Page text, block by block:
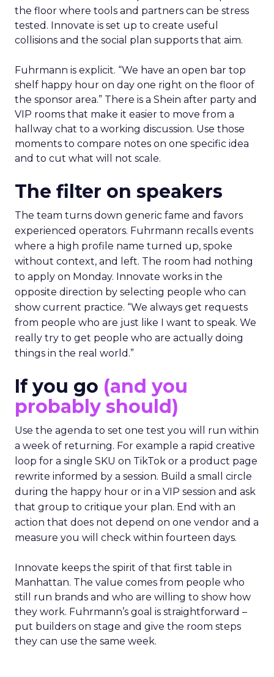
the floor where tools and partners can be stress
tested. Innovate is set up to create useful
collisions and the social plan supports that aim.
Fuhrmann is explicit. “We have an open bar top
shelf happy hour on day one right on the floor of
the sponsor area.” There is a Shein after party and
VIP rooms that make it easier to move from a
hallway chat to a working discussion. Use those
moments to compare notes on one specific idea
and to cut what will not scale.
The filter on speakers
The team turns down generic fame and favors
experienced operators. Fuhrmann recalls events
where a high profile name turned up, spoke
without context, and left. The room had nothing
to apply on Monday. Innovate works in the
opposite direction by selecting people who can
show current practice. “We always get requests
from people who are just like I want to speak. We
really try to get people who are actually doing
things in the real world.”
If you go (and you
probably should)
Use the agenda to set one test you will run within
a week of returning. For example a rapid creative
loop for a single SKU on TikTok or a product page
rewrite informed by a session. Build a small circle
during the happy hour or in a VIP session and ask
that group to critique your plan. End with an
action that does not depend on one vendor and a
measure you will check within fourteen days.
Innovate keeps the spirit of that first table in
Manhattan. The value comes from people who
still run brands and who are willing to show how
they work. Fuhrmann’s goal is straightforward –
put builders on stage and give the room steps
they can use the same week.